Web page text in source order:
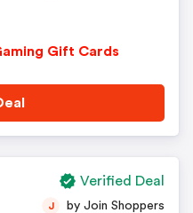
Gift Cards
J by Join Shoppers
Verified Deal